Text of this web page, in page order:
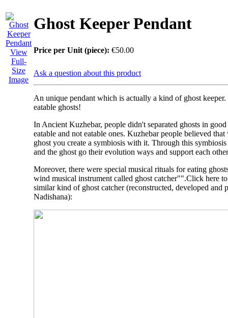
View
Full-
Size
Image
Ghost Keeper Pendant
Price per Unit (piece): €50.00
Ask a question about this product
An unique pendant which is actually a kind of ghost keeper.
eatable ghosts!
In Ancient Kuzhebar, people didn't separated ghosts in
eatable and not eatable ones. Kuzhebar people believed
ghost you create a symbiosis with it. Through this
and the ghost go their evolution ways and support each
Moreover, there were special musical rituals for eating
wind musical instrument called ghost catcher"".Click here
similar kind of ghost catcher (reconstructed, developed and
Nadishana):